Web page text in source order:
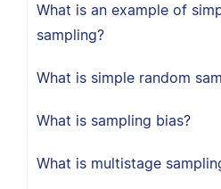
What is an example of
sampling?
What is simple random
What is sampling bias?
What is multistage